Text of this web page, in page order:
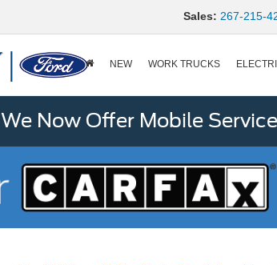
Sales: 267-215-
NEW WORK TRUCKS
We Now Offer Mobile